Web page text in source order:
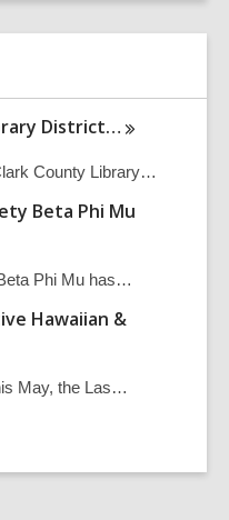
r
h
q
c
District…
County Library…
Beta Phi Mu
Phi Mu has…
Hawaiian &
May, the Las…